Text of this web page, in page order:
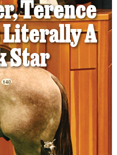
Terence
A
Star